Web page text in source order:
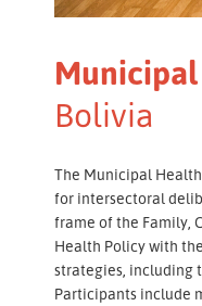
Bolivia
The Municipal
for intersectoral
frame of the Family,
Health Policy with
strategies, including
Participants include